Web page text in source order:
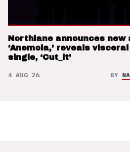
Northlane announces new
‘Anemoia,’ reveals
single, ‘Cut_it’
4 AUG 26 BY